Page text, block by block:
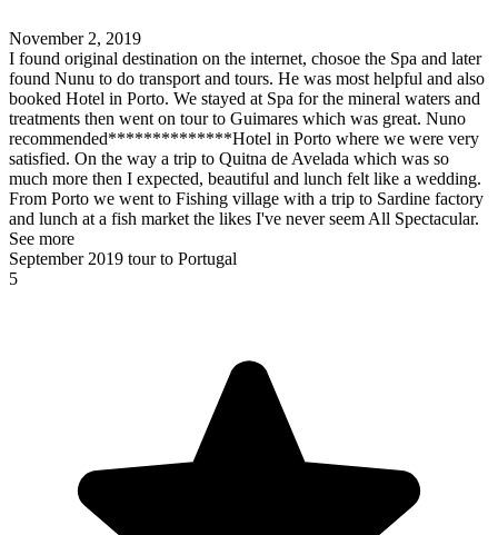
November 2, 2019
I found original destination on the internet, chosoe the Spa and later
found Nunu to do transport and tours. He was most helpful and also
booked Hotel in Porto. We stayed at Spa for the mineral waters and
treatments then went on tour to Guimares which was great. Nuno
recommended**************Hotel in Porto where we were very
satisfied. On the way a trip to Quitna de Avelada which was so
much more then I expected, beautiful and lunch felt like a wedding.
From Porto we went to Fishing village with a trip to Sardine factory
and lunch at a fish market the likes I've never seem All Spectacular.
See more
September 2019 tour to Portugal
5